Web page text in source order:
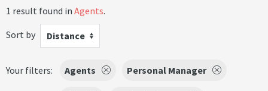
1 result found in Agents.
Sort by
Distance
Your filters: Agents Personal Manager